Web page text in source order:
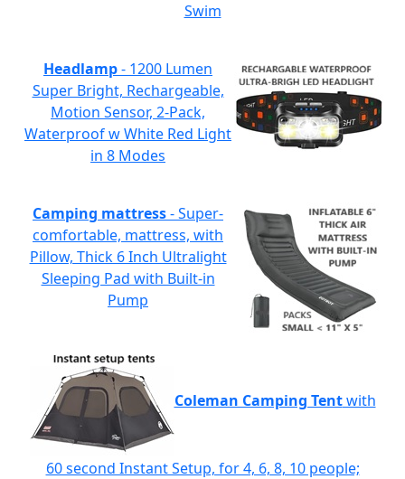
Swim
Headlamp- 1200 Lumen
Super Bright, Rechargeable,
Motion Sensor, 2-Pack,
Waterproof w White Red Light
in 8 Modes
Camping mattress- Super-
comfortable, mattress, with
Pillow, Thick 6 Inch Ultralight
Sleeping Pad with Built-in
Pump
Coleman Camping Tentwith
60 second Instant Setup, for 4, 6, 8, 10 people;